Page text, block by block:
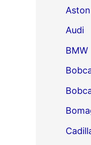
Audi
BMW